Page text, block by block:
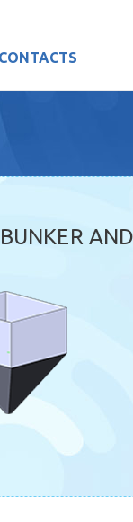
CONTACTS